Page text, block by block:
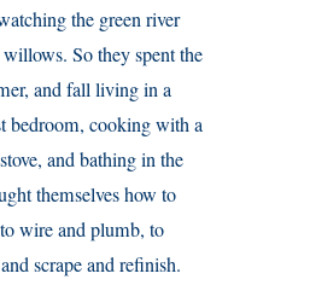
the green river
So they spent the
and fall living in a
bedroom, cooking with a
and bathing in the
themselves how to
wire and plumb, to
scrape and refinish.